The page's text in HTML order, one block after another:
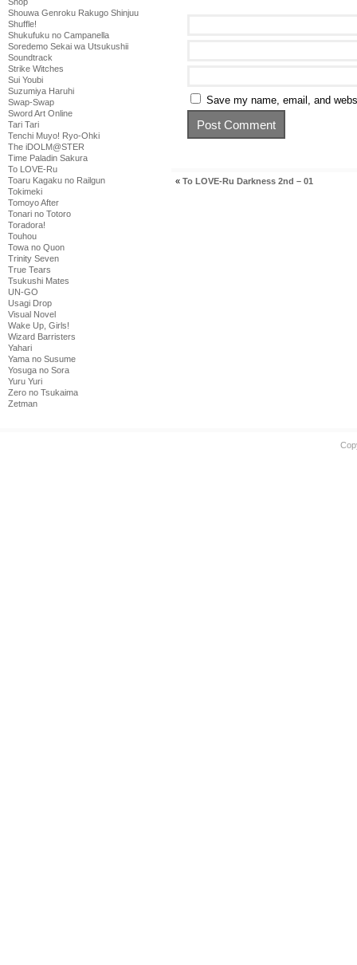
Shouwa Genroku Rakugo Shinjuu
Shuffle!
Shukufuku no Campanella
Soredemo Sekai wa Utsukushii
Soundtrack
Strike Witches
Sui Youbi
Suzumiya Haruhi
Swap-Swap
Sword Art Online
Tari Tari
Tenchi Muyo! Ryo-Ohki
The iDOLM@STER
Time Paladin Sakura
To LOVE-Ru
Toaru Kagaku no Railgun
Tokimeki
Tomoyo After
Tonari no Totoro
Toradora!
Touhou
Towa no Quon
Trinity Seven
True Tears
Tsukushi Mates
UN-GO
Usagi Drop
Visual Novel
Wake Up, Girls!
Wizard Barristers
Yahari
Yama no Susume
Yosuga no Sora
Yuru Yuri
Zero no Tsukaima
Zetman
Save my name, email, and
« To LOVE-Ru Darkness 2nd – 01